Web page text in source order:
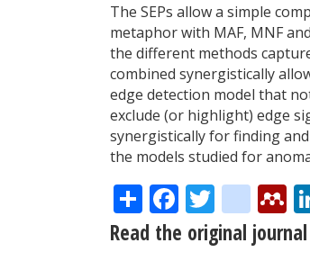
The SEPs allow a simple
metaphor with MAF, MNF
the different methods
combined synergistically
edge detection model that
exclude (or highlight) edge
synergistically for finding
the models studied for
ShareFacebook
Twitter
Read the original